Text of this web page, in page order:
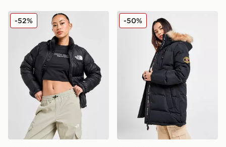
The North Face Nuptse 1996 Jacket
-52% Zavetti Canada Goshawa
-50%